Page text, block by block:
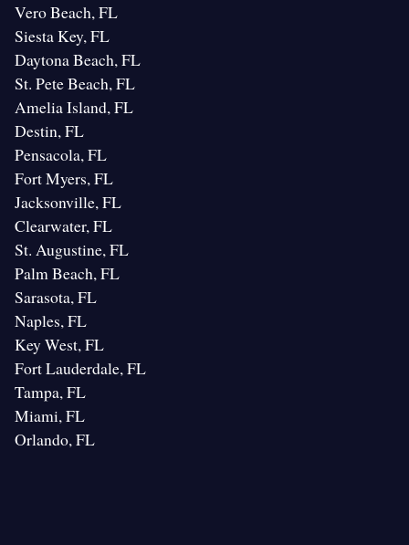
Vero Beach, FL
Siesta Key, FL
Daytona Beach, FL
St. Pete Beach, FL
Amelia Island, FL
Destin, FL
Pensacola, FL
Fort Myers, FL
Jacksonville, FL
Clearwater, FL
St. Augustine, FL
Palm Beach, FL
Sarasota, FL
Naples, FL
Key West, FL
Fort Lauderdale, FL
Tampa, FL
Miami, FL
Orlando, FL